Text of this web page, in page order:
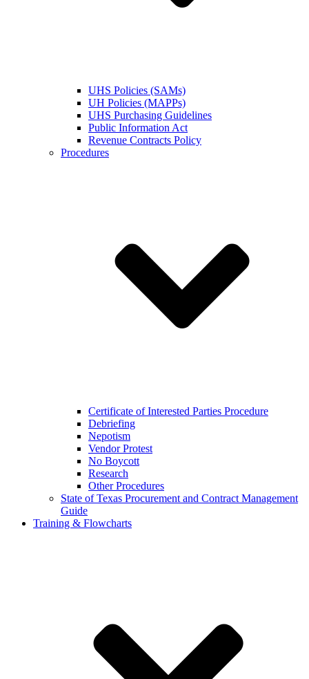
UHS Policies (SAMs)
UH Policies (MAPPs)
UHS Purchasing Guidelines
Public Information Act
Revenue Contracts Policy
Procedures
Certificate of Interested Parties Procedure
Debriefing
Nepotism
Vendor Protest
No Boycott
Research
Other Procedures
State of Texas Procurement and Contract Management
Guide
Training & Flowcharts